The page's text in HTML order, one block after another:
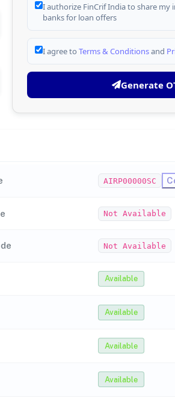
I authorize FinCrif India to share
banks for loan offers
I agree to Terms & Conditionsand
Generate
AIRP00000SC
Not Available
Not Available
Available
Available
Available
Available